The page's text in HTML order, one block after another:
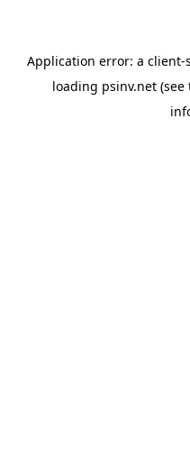
Application error: a client-
loading psinv.net(see